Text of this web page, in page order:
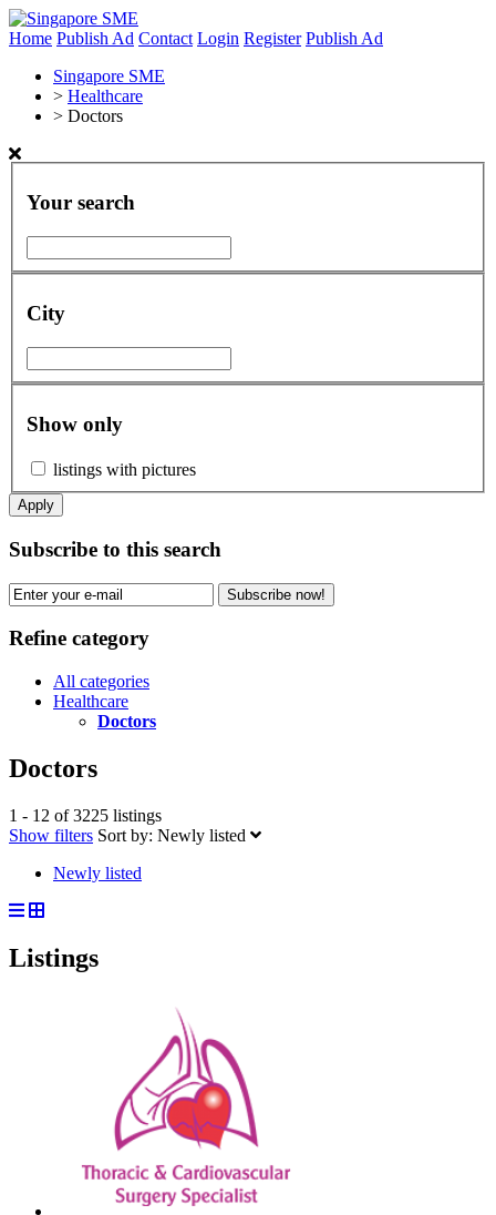
Home Publish Ad Contact Login Register Publish Ad
Singapore SME
> Healthcare
> Doctors
Your search
City
Show only
listings with pictures
Apply
Subscribe to this search
Subscribe now!
Refine category
All categories
Healthcare
Doctors
Doctors
1 - 12 of 3225 listings
Show filters Sort by: Newly listed
Newly listed
Listings